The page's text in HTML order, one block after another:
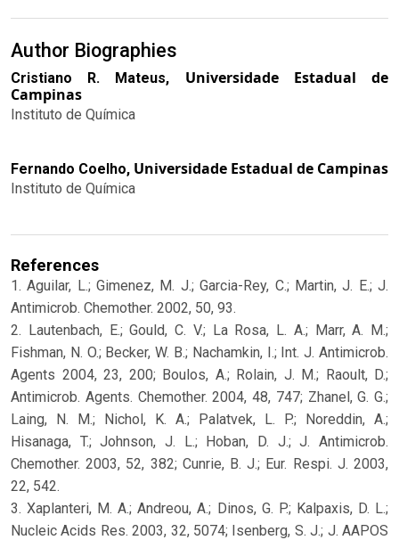
Author Biographies
Cristiano R. Mateus, Universidade Estadual de
Campinas
Instituto de Química
Fernando Coelho, Universidade Estadual de Campinas
Instituto de Química
References
1. Aguilar, L.; Gimenez, M. J.; Garcia-Rey, C.; Martin, J. E.; J.
Antimicrob. Chemother. 2002, 50, 93.
2. Lautenbach, E.; Gould, C. V.; La Rosa, L. A.; Marr, A. M.;
Fishman, N. O.; Becker, W. B.; Nachamkin, I.; Int. J. Antimicrob.
Agents 2004, 23, 200; Boulos, A.; Rolain, J. M.; Raoult, D.;
Antimicrob. Agents. Chemother. 2004, 48, 747; Zhanel, G. G.;
Laing, N. M.; Nichol, K. A.; Palatvek, L. P.; Noreddin, A.;
Hisanaga, T.; Johnson, J. L.; Hoban, D. J.; J. Antimicrob.
Chemother. 2003, 52, 382; Cunrie, B. J.; Eur. Respi. J. 2003,
22, 542.
3. Xaplanteri, M. A.; Andreou, A.; Dinos, G. P.; Kalpaxis, D. L.;
Nucleic Acids Res. 2003, 32, 5074; Isenberg, S. J.; J. AAPOS